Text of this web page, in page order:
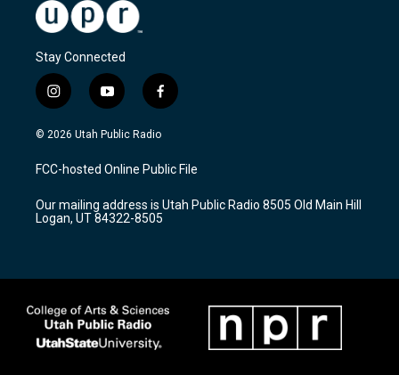
Stay Connected
i
n
s
a
g
a
m
y
o
u
u
b
f
a
c
b
o
k
© 2026 Utah Public Radio
FCC-hosted Online Public File
Our mailing address is Utah Public Radio 8505 Old Main Hill
Logan, UT 84322-8505